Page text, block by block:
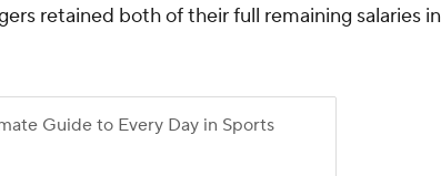
retained both of their full remaining salaries in